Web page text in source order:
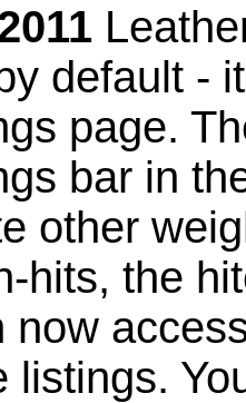
default -
page.
bar in
other
hits, the
now
listings.